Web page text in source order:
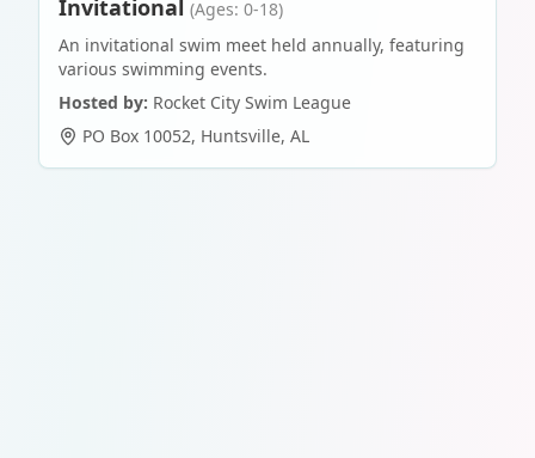
Invitational (Ages: 0-18)
An invitational swim meet held annually, featuring
various swimming events.
Hosted by: Rocket City Swim League
PO Box 10052, Huntsville, AL